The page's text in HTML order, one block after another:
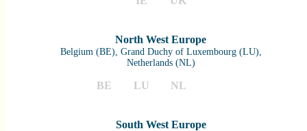
North West Europe
Belgium (BE), Grand Duchy of Luxembourg (LU),
Netherlands (NL)
BE LU NL
South West Europe